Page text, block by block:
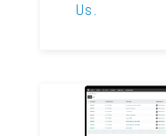
Us.